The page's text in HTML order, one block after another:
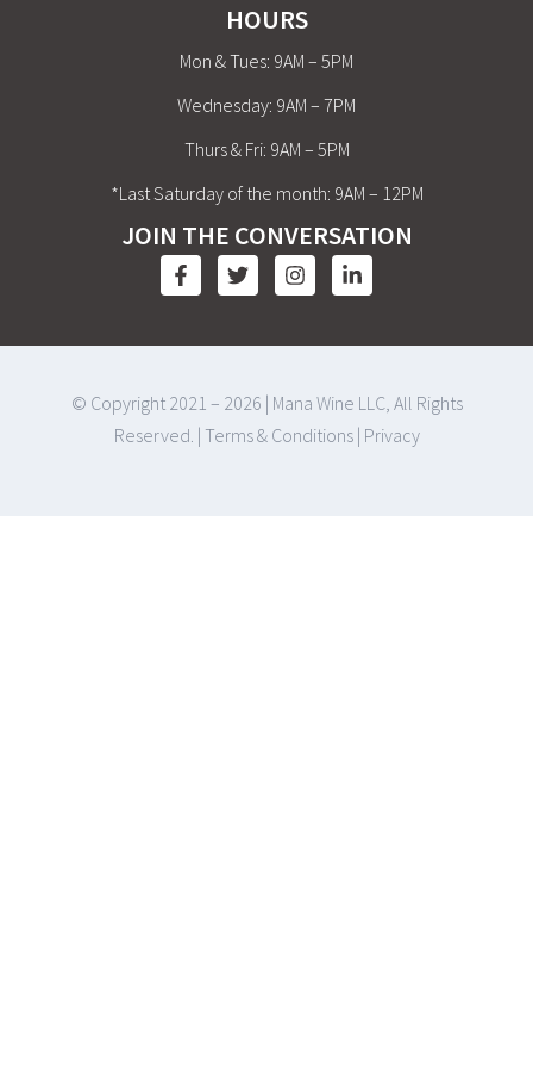
HOURS
Mon & Tues: 9AM – 5PM
Wednesday: 9AM – 7PM
Thurs & Fri: 9AM – 5PM
*Last Saturday of the month: 9AM – 12PM
JOIN THE CONVERSATION
© Copyright 2021 – 2026 | Mana Wine LLC, All Rights
Reserved. | Terms & Conditions| Privacy